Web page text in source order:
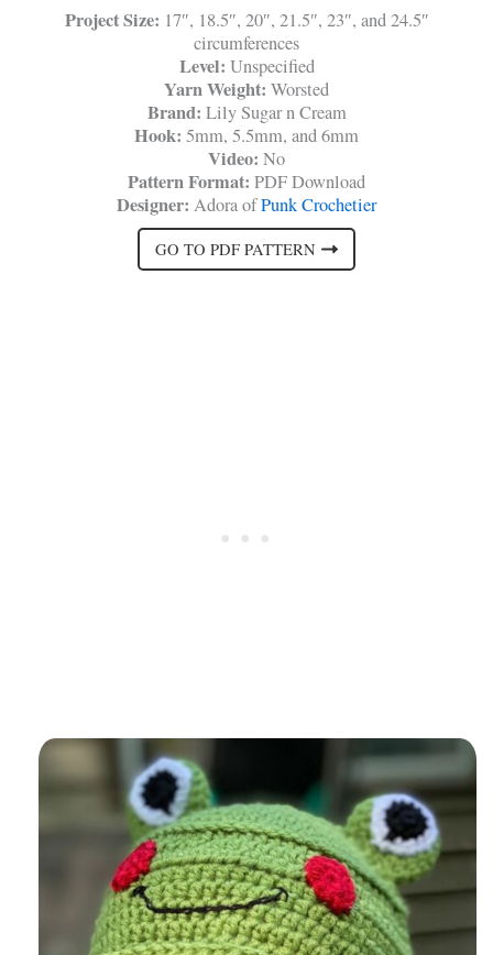
Project Size: 17″, 18.5″, 20″, 21.5″, 23″, and 24.5″
circumferences
Level: Unspecified
Yarn Weight: Worsted
Brand: Lily Sugar n Cream
Hook: 5mm, 5.5mm, and 6mm
Video: No
Pattern Format: PDF Download
Designer: Adora ofPunk Crochetier
GO TO PDF PATTERN